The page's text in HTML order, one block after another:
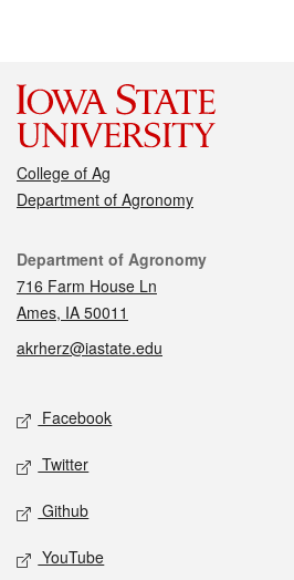
College of Ag
Department of Agronomy
Contact
Department of Agronomy
716 Farm House Ln
Ames, IA 50011
akrherz@iastate.edu
Social media
Facebook
Twitter
Github
YouTube